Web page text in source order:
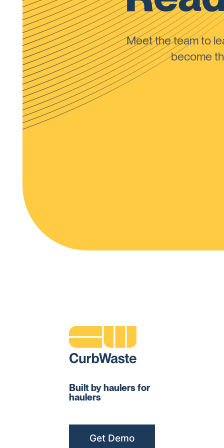
Meet the team to
become
Built by haulers for
haulers
Get Demo